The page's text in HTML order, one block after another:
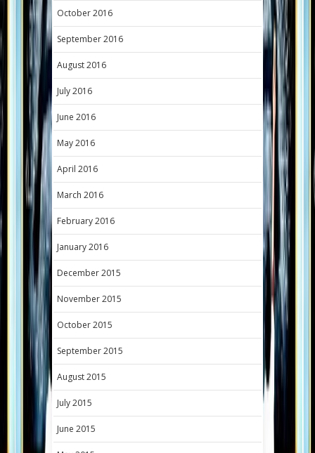
October 2016
September 2016
August 2016
July 2016
June 2016
May 2016
April 2016
March 2016
February 2016
January 2016
December 2015
November 2015
October 2015
September 2015
August 2015
July 2015
June 2015